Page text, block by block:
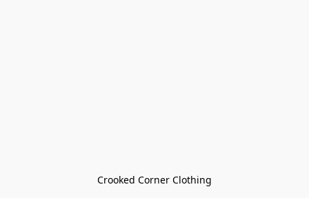
Crooked Corner Clothing